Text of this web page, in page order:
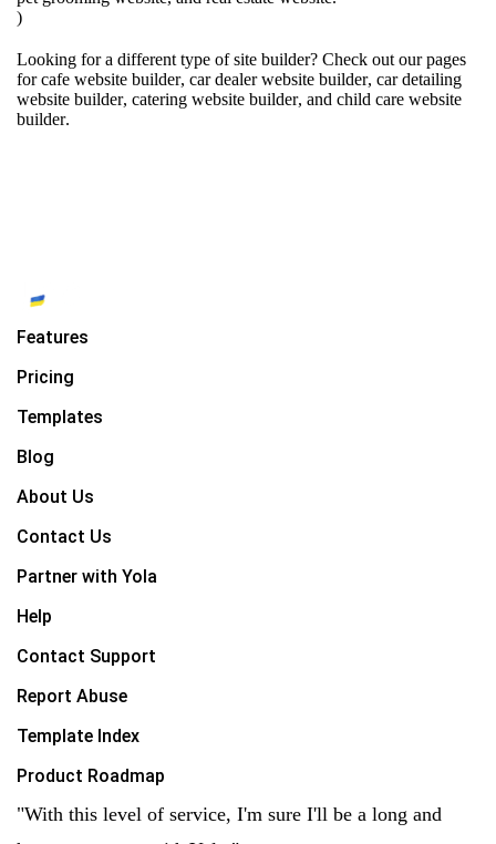
)
Looking for a different type of site builder? Check out our pages
forcafe website builder, car dealer website builder, car detailing
website builder, catering website builder, and child care website
builder.
Features
Pricing
Templates
Blog
About Us
Contact Us
Partner with Yola
Help
Contact Support
Report Abuse
Template Index
Product Roadmap
"With this level of service, I'm sure I'll be a long and